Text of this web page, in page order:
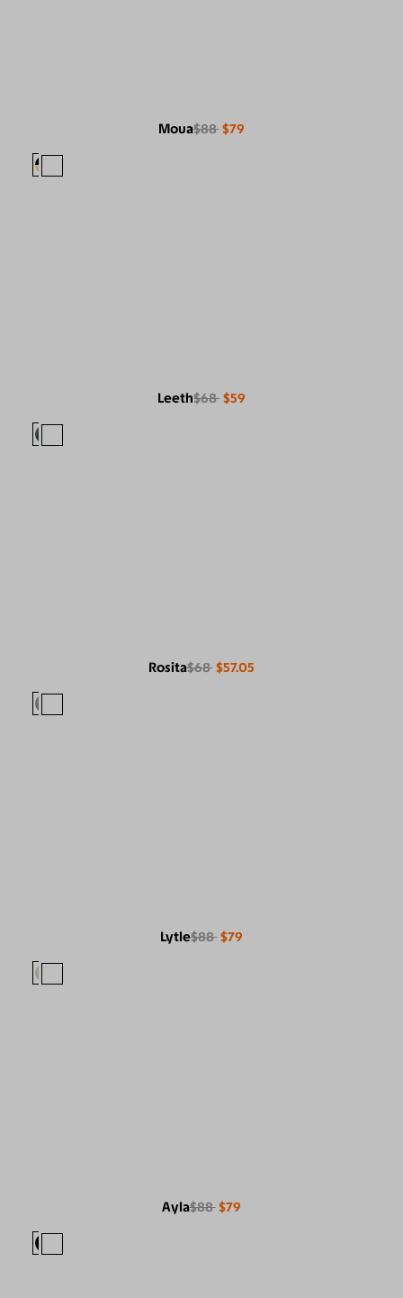
Moua$88 $79
Leeth$68 $59
Rosita$68 $57.05
Lytle$88 $79
Ayla$88 $79